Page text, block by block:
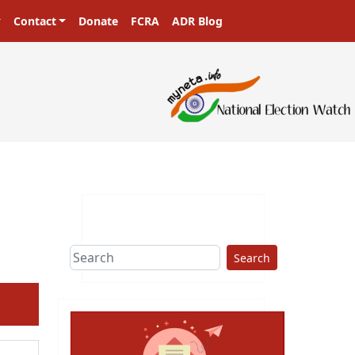
Contact Donate FCRA ADR Blog
Search